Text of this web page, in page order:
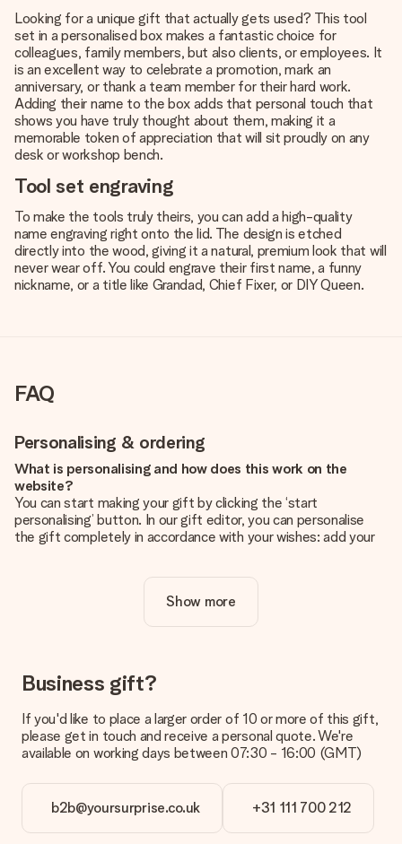
Looking for a unique gift that actually gets used? This tool
set in a personalised box makes a fantastic choice for
colleagues, family members, but also clients, or employees. It
is an excellent way to celebrate a promotion, mark an
anniversary, or thank a team member for their hard work.
Adding their name to the box adds that personal touch that
shows you have truly thought about them, making it a
memorable token of appreciation that will sit proudly on any
desk or workshop bench.
Tool set engraving
To make the tools truly theirs, you can add a high-quality
name engraving right onto the lid. The design is etched
directly into the wood, giving it a natural, premium look that will
never wear off. You could engrave their first name, a funny
nickname, or a title like Grandad, Chief Fixer, or DIY Queen.
FAQ
Personalising & ordering
What is personalising and how does this work on the
website?
You can start making your gift by clicking the ‘start
personalising’ button. In our gift editor, you can personalise
the gift completely in accordance with your wishes: add your
Is personalisation included in the price?
The price shown on the website includes the personalisation
How do I know if my picture has the right quality?
We want to make sure you are completely happy with your
you're unsure about the quality of your image, please contact
our customer service team and include your photo along with
the gift you are interested in ordering. They can then check
What formats can I upload?
You upload JPG and PNG files into our editor. Is this too
Show more
Business gift?
If you'd like to place a larger order of 10 or more of this gift,
please get in touch and receive a personal quote. We're
available on working days between 07:30 - 16:00 (GMT)
b2b@yoursurprise.co.uk +31 111 700 212